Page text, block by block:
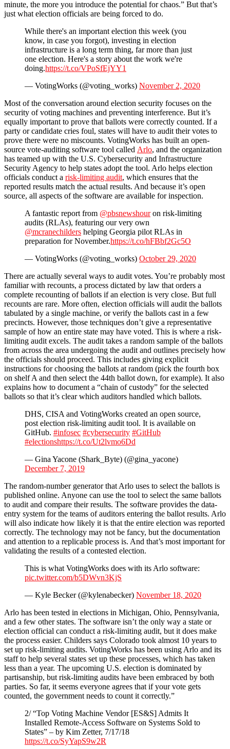
minute, the more you introduce the potential for chaos.” But that’s
just what election officials are being forced to do.
While there's an important election this week (you
know, in case you forgot), investing in election
infrastructure is a long term thing, far more than just
one election. Here's a story about the work we're
doing.https://t.co/VPoSfEjYY1
— VotingWorks (@voting_works) November 2, 2020
Most of the conversation around election security focuses on the
security of voting machines and preventing interference. But it’s
equally important to prove that ballots were correctly counted. If a
party or candidate cries foul, states will have to audit their votes to
prove there were no miscounts. VotingWorks has built an open-
source vote-auditing software tool called Arlo, and the organization
has teamed up with the U.S. Cybersecurity and Infrastructure
Security Agency to help states adopt the tool. Arlo helps election
officials conduct a risk-limiting audit, which ensures that the
reported results match the actual results. And because it’s open
source, all aspects of the software are available for inspection.
A fantastic report from @pbsnewshouron risk-limiting
audits (RLAs), featuring our very own
@mcranechilders helping Georgia pilot RLAs in
preparation for November.https://t.co/hFBbf2Gc5O
— VotingWorks (@voting_works) October 29, 2020
There are actually several ways to audit votes. You’re probably most
familiar with recounts, a process dictated by law that orders a
complete recounting of ballots if an election is very close. But full
recounts are rare. More often, election officials will audit the ballots
tabulated by a single machine, or verify the ballots cast in a few
precincts. However, those techniques don’t give a representative
sample of how an entire state may have voted. This is where a risk-
limiting audit excels. The audit takes a random sample of the ballots
from across the area undergoing the audit and outlines precisely how
the officials should proceed. This includes giving explicit
instructions for choosing the ballots at random (pick the fourth box
on shelf A and then select the 44th ballot down, for example). It also
explains how to document a “chain of custody” for the selected
ballots so that it’s clear which auditors handled which ballots.
DHS, CISA and VotingWorks created an open source,
post election risk-limiting audit tool. It is available on
GitHub. #infosec #cybersecurity #GitHub
#electionshttps://t.co/Ut2lvmo6Dd
— Gina Yacone (Shark_Byte) (@gina_yacone)
December 7, 2019
The random-number generator that Arlo uses to select the ballots is
published online. Anyone can use the tool to select the same ballots
to audit and compare their results. The software provides the data-
entry system for the teams of auditors entering the ballot results. Arlo
will also indicate how likely it is that the entire election was reported
correctly. The technology may not be fancy, but the documentation
and attention to a replicable process is. And that’s most important for
validating the results of a contested election.
This is what VotingWorks does with its Arlo software:
pic.twitter.com/b5DWvn3KjS
— Kyle Becker (@kylenabecker) November 18, 2020
Arlo has been tested in elections in Michigan, Ohio, Pennsylvania,
and a few other states. The software isn’t the only way a state or
election official can conduct a risk-limiting audit, but it does make
the process easier. Childers says Colorado took almost 10 years to
set up risk-limiting audits. VotingWorks has been using Arlo and its
staff to help several states set up these processes, which has taken
less than a year. The upcoming U.S. election is dominated by
partisanship, but risk-limiting audits have been embraced by both
parties. So far, it seems everyone agrees that if your vote gets
counted, the government needs to count it correctly.”
2/ “Top Voting Machine Vendor [ES&S] Admits It
Installed Remote-Access Software on Systems Sold to
States” – by Kim Zetter, 7/17/18
https://t.co/SyYapS9w2R